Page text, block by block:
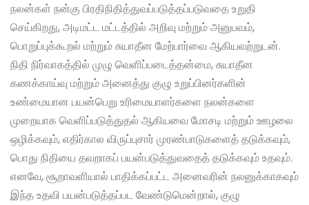
நலன்கள் நன்கு பிரதிநிதித்துவப்படுத்தப்படுவதை உறுதி
செய்கிறது, அடிமட்ட மட்டத்தில் அறிவு மற்றும் அனுபவம்,
பொறுப்புக்கூறல் மற்றும் சுயாதீன மேற்பார்வை ஆகியவற்றுடன்.
நிதி நிர்வாகத்தில் முழு வெளிப்படைத்தன்மை, சுயாதீன
கணக்காய்வு மற்றும் அனைத்து குழு உறுப்பினர்களின்
உண்மையான பயன்பெறு உரிமையாளர்களை நலன்களை
முறையாக வெளிப்படுத்துதல் ஆகியவை மோசடி மற்றும் ஊழலை
ஒழிக்கவும், எதிர்கால விருப்புசார் முரண்பாடுகளைத் தடுக்கவும்,
பொது நிதியை தவறாகப் பயன்படுத்துவதைத் தடுக்கவும் உதவும்.
எனவே, சூறாவளியால் பாதிக்கப்பட்ட அனைவரின் நலனுக்காகவும்
இந்த உதவி பயன்படுத்தப்பட வேண்டுமென்றால், குழு